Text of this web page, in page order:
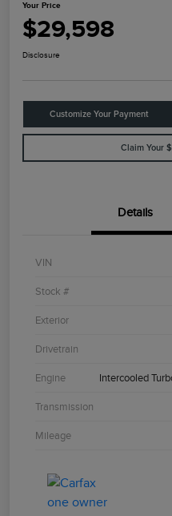
Your Price
$29,598
Disclosure
Customize Your Payment
Claim Your
Details
VIN
Stock #
Exterior
Drivetrain
Engine Intercooled
Transmission
Mileage